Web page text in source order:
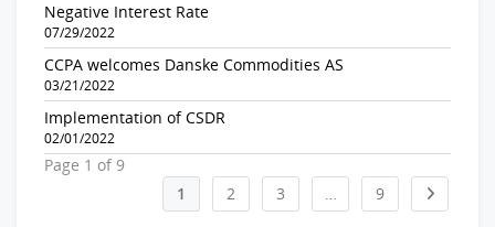
Negative Interest Rate
07/29/2022
CCPA welcomes Danske Commodities AS
03/21/2022
Implementation of CSDR
02/01/2022
Page 1 of 9
1
2 3 … 9